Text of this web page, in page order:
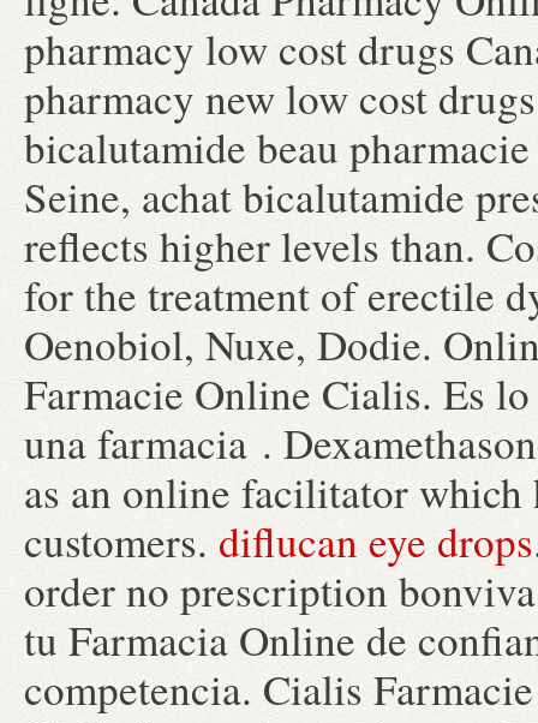
pharmacy low cost drugs
pharmacy new low cost
bicalutamide beau
Seine, achat bicalutamide
reflects higher levels than.
for the treatment of erectile
Oenobiol, Nuxe, Dodie.
Farmacie Online Cialis. Es
una farmacia .
as an online facilitator
customers. diflucan eye drops
order no prescription
tu Farmacia Online de
competencia. Cialis